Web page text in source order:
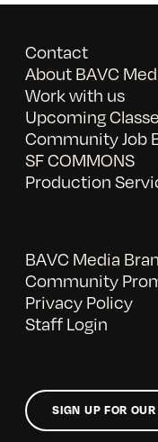
Contact
About BAVC
Work with us
Upcoming
Community Job
SF COMMONS
Production
BAVC Media
Community
Privacy Policy
Staff Login
SIGN UP FOR